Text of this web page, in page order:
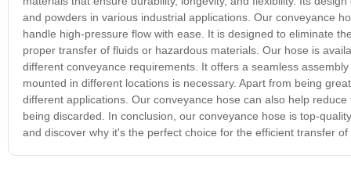
and powders in various industrial applications. Our conveyance
handle high-pressure flow with ease. It is designed to eliminate
proper transfer of fluids or hazardous materials. Our hose is
different conveyance requirements. It offers a seamless
mounted in different locations is necessary. Apart from being
different applications. Our conveyance hose can also help
being discarded. In conclusion, our conveyance hose is top-
and discover why it's the perfect choice for the efficient transfer